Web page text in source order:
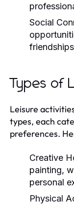
Social
Types of
Leisure
types, each
preferences.
Creative
painting,
personal
Physical